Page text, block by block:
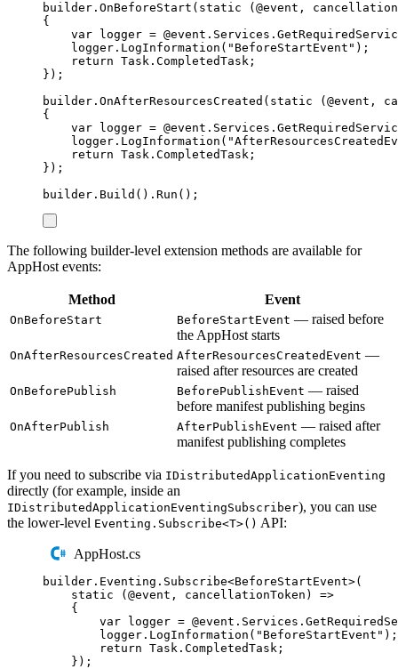
builder . OnBeforeStart ( static ( @event ,
{
var logger = @event . Services .
logger . LogInformation ( " BeforeStartEvent " );
return Task . CompletedTask ;
});
builder . OnAfterResourcesCreated ( static ( @event ,
{
var logger = @event . Services .
logger . LogInformation ( "
return Task . CompletedTask ;
});
builder . Build () . Run ();
The following builder-level extension methods are available for
AppHost events:
Method Event
OnBeforeStart BeforeStartEvent — raised before
the AppHost starts
OnAfterResourcesCreated AfterResourcesCreatedEvent —
raised after resources are created
OnBeforePublish BeforePublishEvent — raised
before manifest publishing begins
OnAfterPublish AfterPublishEvent — raised after
manifest publishing completes
If you need to subscribe via IDistributedApplicationEventing
directly (for example, inside an
IDistributedApplicationEventingSubscriber), you can use
the lower-level Eventing.Subscribe<T>() API:
AppHost.cs
builder . Eventing . Subscribe<BeforeStartEvent>(
static
(@event , cancellationToken )
=>
{
var logger = @event . Services .
logger . LogInformation ( " BeforeStartEvent " );
return Task . CompletedTask ;
});